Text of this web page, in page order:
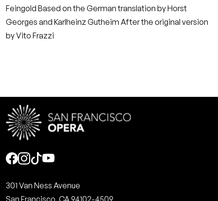
Feingold Based on the German translation by Horst
Georges and Karlheinz Gutheim After the original version
by Vito Frazzi
Social
301 Van Ness Avenue
San Francisco, CA 94102-4509